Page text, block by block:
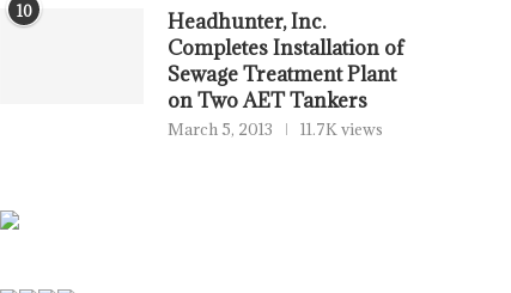
10
Headhunter, Inc.
Completes Installation of
Sewage Treatment Plant
on Two AET Tankers
March 5, 2013 11.7K views